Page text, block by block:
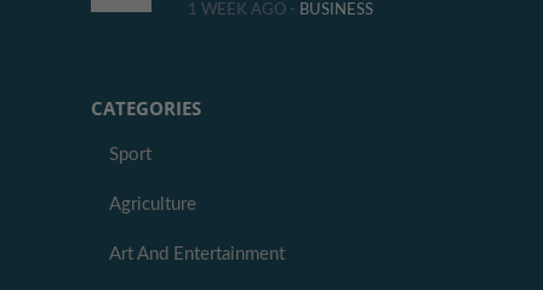
1 WEEK AGO - BUSINESS
CATEGORIES
Sport
Agriculture
Art And Entertainment